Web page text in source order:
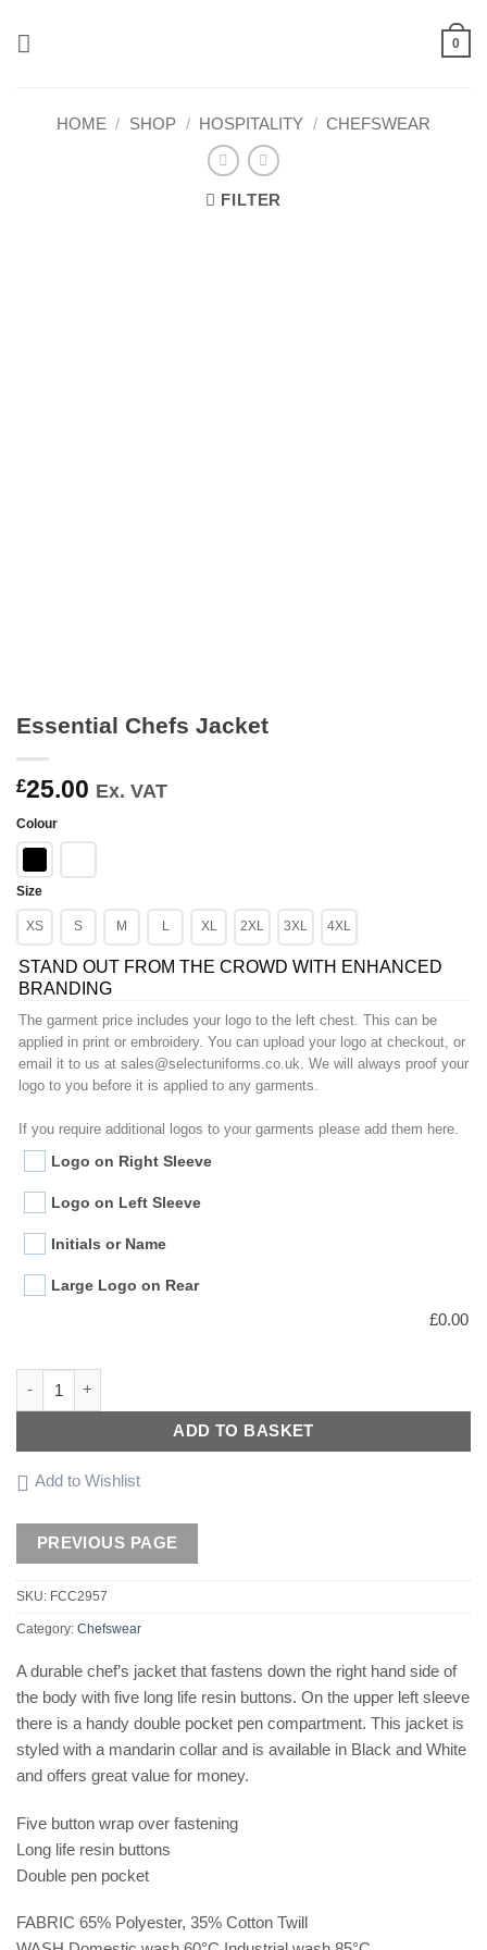
0
HOME / SHOP / HOSPITALITY / CHEFSWEAR
FILTER
Essential Chefs Jacket
£25.00 Ex. VAT
Colour
Size
XS S M L XL 2XL 3XL 4XL
STAND OUT FROM THE CROWD WITH ENHANCED
BRANDING
The garment price includes your logo to the left chest. This can be
applied in print or embroidery. You can upload your logo at checkout, or
email it to us at sales@selectuniforms.co.uk. We will always proof your
logo to you before it is applied to any garments.
If you require additional logos to your garments please add them here.
Logo on Right Sleeve
Logo on Left Sleeve
Initials or Name
Large Logo on Rear
£0.00
ADD TO BASKET
Add to Wishlist
SKU: FCC2957
Category: Chefswear
A durable chef’s jacket that fastens down the right hand side of
the body with five long life resin buttons. On the upper left sleeve
there is a handy double pocket pen compartment. This jacket is
styled with a mandarin collar and is available in Black and White
and offers great value for money.
Five button wrap over fastening
Long life resin buttons
Double pen pocket
FABRIC 65% Polyester, 35% Cotton Twill